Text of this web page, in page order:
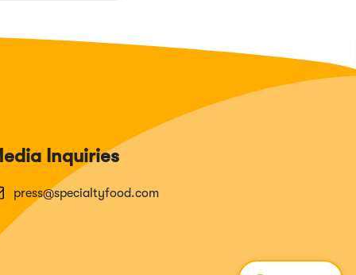
Inquiries
press@specialtyfood.com